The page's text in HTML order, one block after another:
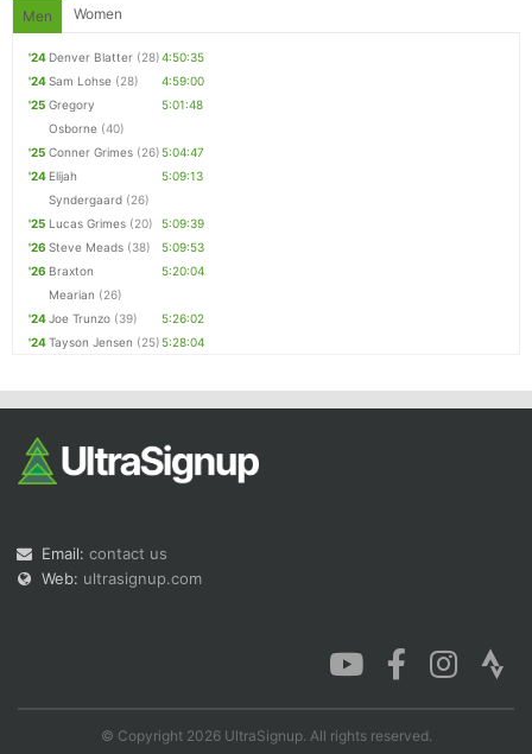
Men Women
'24 Denver Blatter (28)4:50:35
'24Sam Lohse (28)
4:59:00
'25 Gregory
Osborne (40)
5:01:48
'25 Conner Grimes (26)5:04:47
'24 Elijah
Syndergaard (26)
5:09:13
'25 Lucas Grimes (20)
5:09:39
'26 Steve Meads (38)
5:09:53
'26 Braxton
Mearian (26)
5:20:04
'24Joe Trunzo (39)
5:26:02
'24Tayson Jensen (25)5:28:04
Email: contact us
Web: ultrasignup.com
© Copyright 2026 UltraSignup. All rights reserved.